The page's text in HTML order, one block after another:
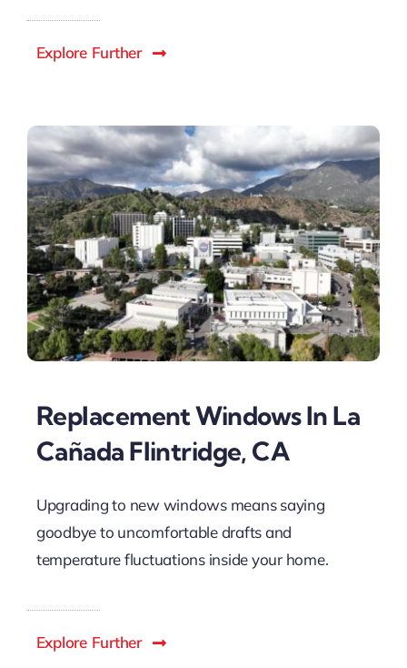
Explore Further
Replacement Windows In La
Cañada Flintridge, CA
Upgrading to new windows means saying
goodbye to uncomfortable drafts and
temperature fluctuations inside your home.
Explore Further